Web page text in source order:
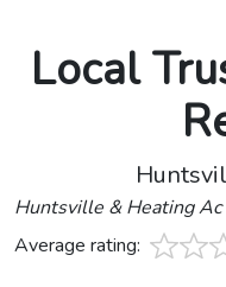
Local
Huntsville & Heating Ac
Average rating: